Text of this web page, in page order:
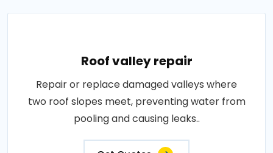
Roof valley repair
Repair or replace damaged valleys where
two roof slopes meet, preventing water from
pooling and causing leaks..